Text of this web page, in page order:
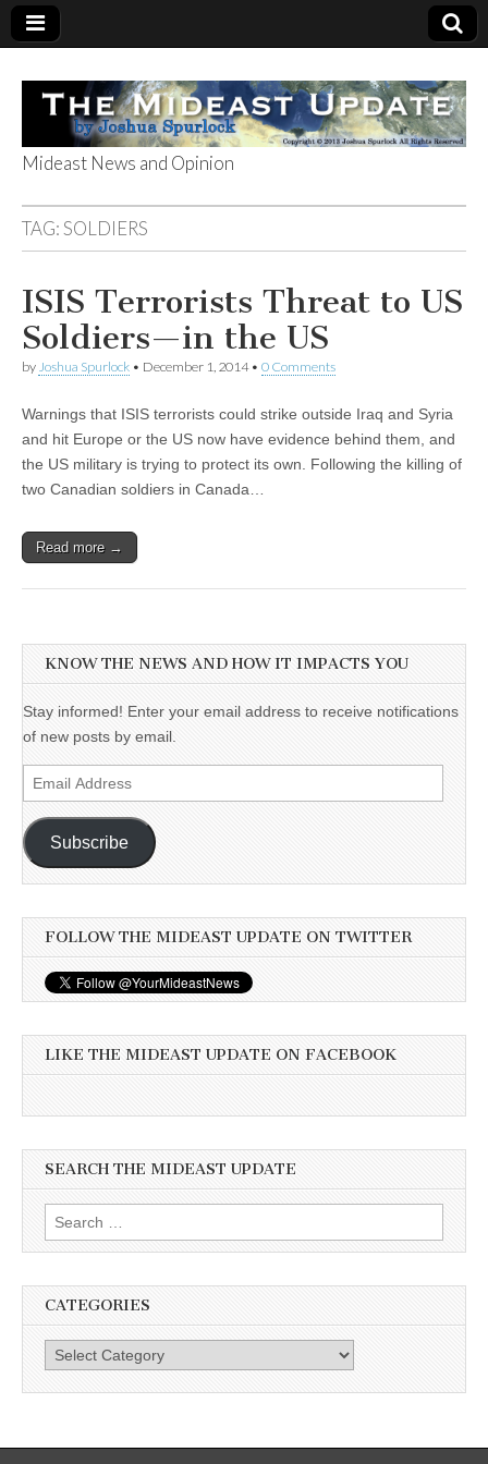
The Mideast
Update
Mideast News and Opinion
TAG:SOLDIERS
ISIS Terrorists Threat to US
Soldiers—in the US
by Joshua Spurlock • December 1, 2014• 0 Comments
Warnings that ISIS terrorists could strike outside Iraq and Syria
and hit Europe or the US now have evidence behind them, and
the US military is trying to protect its own. Following the killing of
two Canadian soldiers in Canada…
Read more →
KNOW THE NEWS AND HOW IT IMPACTS YOU
Stay informed! Enter your email address to receive notifications
of new posts by email.
Email
Address
Subscribe
FOLLOW THE MIDEAST UPDATE ON TWITTER
LIKE THE MIDEAST UPDATE ON FACEBOOK
SEARCH THE MIDEAST UPDATE
Search
for:
CATEGORIES
Categories